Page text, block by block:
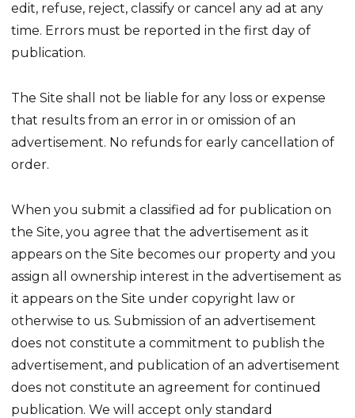
edit, refuse, reject, classify or cancel any ad at any
time. Errors must be reported in the first day of
publication.
The Site shall not be liable for any loss or expense
that results from an error in or omission of an
advertisement. No refunds for early cancellation of
order.
When you submit a classified ad for publication on
the Site, you agree that the advertisement as it
appears on the Site becomes our property and you
assign all ownership interest in the advertisement as
it appears on the Site under copyright law or
otherwise to us. Submission of an advertisement
does not constitute a commitment to publish the
advertisement, and publication of an advertisement
does not constitute an agreement for continued
publication. We will accept only standard